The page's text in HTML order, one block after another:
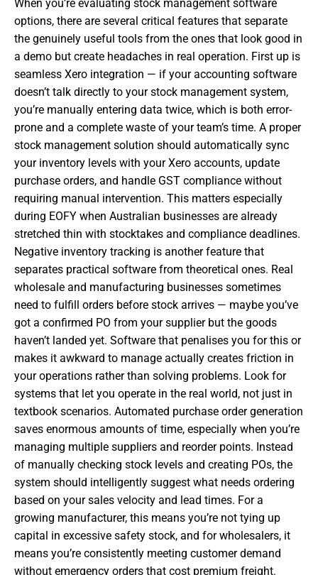
When you’re evaluating stock management software
options, there are several critical features that separate
the genuinely useful tools from the ones that look good in
a demo but create headaches in real operation. First up is
seamless Xero integration — if your accounting software
doesn’t talk directly to your stock management system,
you’re manually entering data twice, which is both error-
prone and a complete waste of your team’s time. A proper
stock management solution should automatically sync
your inventory levels with your Xero accounts, update
purchase orders, and handle GST compliance without
requiring manual intervention. This matters especially
during EOFY when Australian businesses are already
stretched thin with stocktakes and compliance deadlines.
Negative inventory tracking is another feature that
separates practical software from theoretical ones. Real
wholesale and manufacturing businesses sometimes
need to fulfill orders before stock arrives — maybe you’ve
got a confirmed PO from your supplier but the goods
haven’t landed yet. Software that penalises you for this or
makes it awkward to manage actually creates friction in
your operations rather than solving problems. Look for
systems that let you operate in the real world, not just in
textbook scenarios. Automated purchase order generation
saves enormous amounts of time, especially when you’re
managing multiple suppliers and reorder points. Instead
of manually checking stock levels and creating POs, the
system should intelligently suggest what needs ordering
based on your sales velocity and lead times. For a
growing manufacturer, this means you’re not tying up
capital in excessive safety stock, and for wholesalers, it
means you’re consistently meeting customer demand
without emergency orders that cost premium freight.